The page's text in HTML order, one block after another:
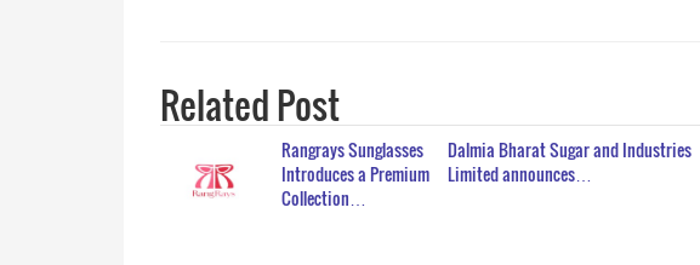
Related Post
Rangrays Sunglasses
Introduces a Premium
Collection…
Dalmia Bharat Sugar and Industries
Limited announces…